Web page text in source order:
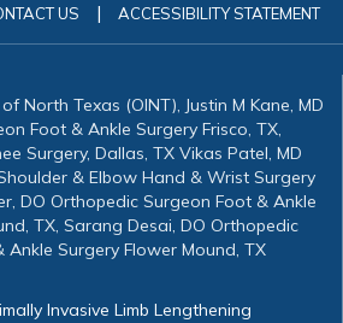
US | ACCESSIBILITY STATEMENT
North Texas (OINT), Justin M Kane, MD
Foot & Ankle Surgery Frisco, TX,
Surgery, Dallas, TX Vikas Patel, MD
& Elbow Hand & Wrist Surgery
DO Orthopedic Surgeon Foot & Ankle
TX, Sarang Desai, DO Orthopedic
Ankle Surgery Flower Mound, TX
Invasive Limb Lengthening